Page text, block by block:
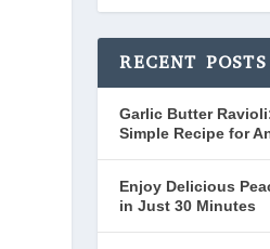
RECENT POSTS
Garlic Butter
Simple Recipe for
Enjoy Delicious
in Just 30 Minutes